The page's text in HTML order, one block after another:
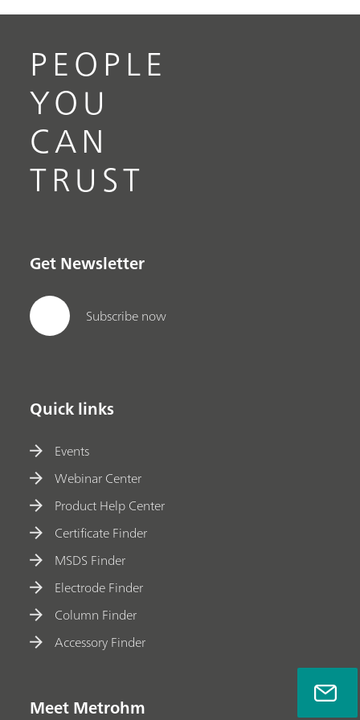
PEOPLE
YOU
CAN
TRUST
Get Newsletter
Subscribe now
Quick links
Events
Webinar Center
Product Help Center
Certificate Finder
MSDS Finder
Electrode Finder
Column Finder
Accessory Finder
Meet Metrohm